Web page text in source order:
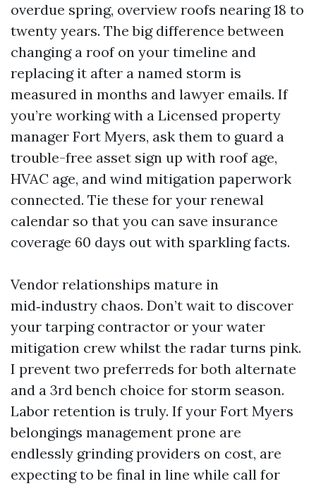
overdue spring, overview roofs nearing 18 to
twenty years. The big difference between
changing a roof on your timeline and
replacing it after a named storm is
measured in months and lawyer emails. If
you’re working with a Licensed property
manager Fort Myers, ask them to guard a
trouble-free asset sign up with roof age,
HVAC age, and wind mitigation paperwork
connected. Tie these for your renewal
calendar so that you can save insurance
coverage 60 days out with sparkling facts.
Vendor relationships mature in
mid‑industry chaos. Don’t wait to discover
your tarping contractor or your water
mitigation crew whilst the radar turns pink.
I prevent two preferreds for both alternate
and a 3rd bench choice for storm season.
Labor retention is truly. If your Fort Myers
belongings management prone are
endlessly grinding providers on cost, are
expecting to be final in line while call for